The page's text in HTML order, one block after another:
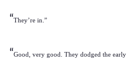
“They’re in.”
“Good, very good. They dodged the